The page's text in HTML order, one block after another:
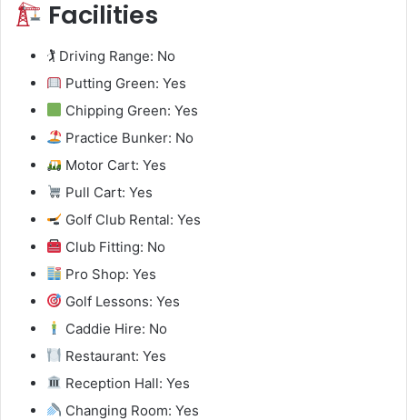
Facilities
🏌️ Driving Range: No
Putting Green: Yes
Chipping Green: Yes
Practice Bunker: No
Motor Cart: Yes
Pull Cart: Yes
Golf Club Rental: Yes
Club Fitting: No
Pro Shop: Yes
Golf Lessons: Yes
Caddie Hire: No
Restaurant: Yes
Reception Hall: Yes
Changing Room: Yes